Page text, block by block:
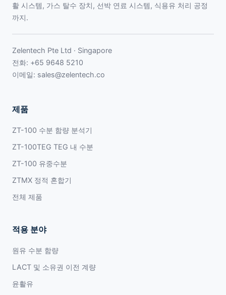
활 시스템, 가스 탈수 장치, 선박 연료 시스템, 식용유 처리 공정
까지.
Zelentech Pte Ltd · Singapore
전화: +65 9648 5210
이메일: sales@zelentech.co
제품
ZT-100 수분 함량 분석기
ZT-100TEG TEG 내 수분
ZT-100 유중수분
ZTMX 정적 혼합기
전체 제품
적용 분야
원유 수분 함량
LACT 및 소유권 이전 계량
윤활유